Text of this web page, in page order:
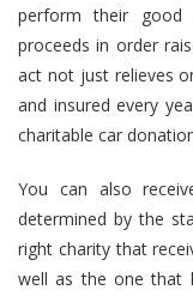
perform their
proceeds in order
act not just relieves
and insured every
charitable car
You can also
determined by the
right charity that
well as the one that